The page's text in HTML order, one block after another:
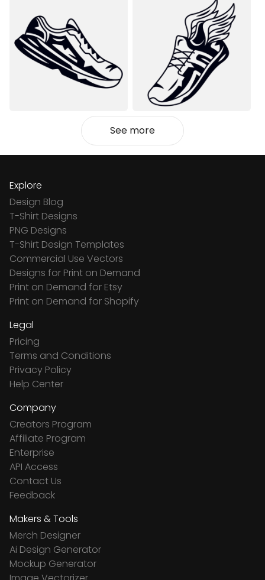
See more
Explore
Design Blog
T-Shirt Designs
PNG Designs
T-Shirt Design Templates
Commercial Use Vectors
Designs for Print on Demand
Print on Demand for Etsy
Print on Demand for Shopify
Legal
Pricing
Terms and Conditions
Privacy Policy
Help Center
Company
Creators Program
Affiliate Program
Enterprise
API Access
Contact Us
Feedback
Makers & Tools
Merch Designer
Ai Design Generator
Mockup Generator